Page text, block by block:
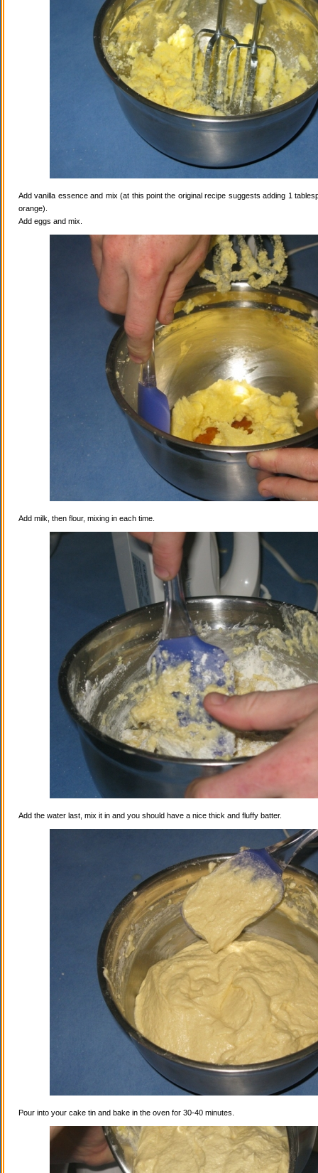
Add vanilla essence and mix (at this point the original recipe suggests adding 1
orange).
Add eggs and mix.
Add milk, then flour, mixing in each time.
Add the water last, mix it in and you should have a nice thick and fluffy batter.
Pour into your cake tin and bake in the oven for 30-40 minutes.